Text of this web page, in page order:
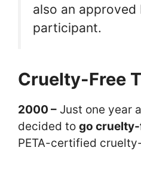
also an approved
participant.
Cruelty-Free
2000 – Just one year
decided to go
PETA-certified